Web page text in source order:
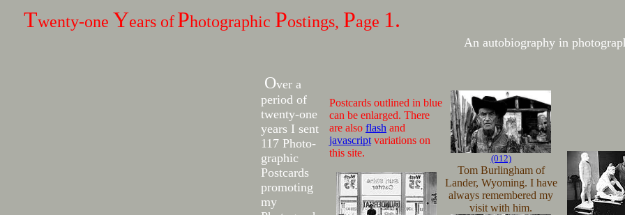
Twenty-one Years ofPhotographic Postings, Page 1.
An autobiography in
Over a
period of
twenty-one
years I sent
117 Photo-
graphic
Postcards
promoting
my
Postcards outlined in blue
can be enlarged. There
are also flash and
javascript variations on
this site.
(012)
Tom Burlingham of
Lander, Wyoming. I have
always remembered my
visit with him.